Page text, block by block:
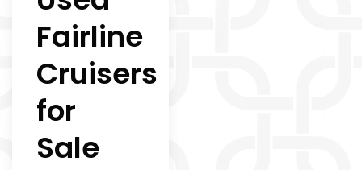
Fairline
Cruisers
for
Sale